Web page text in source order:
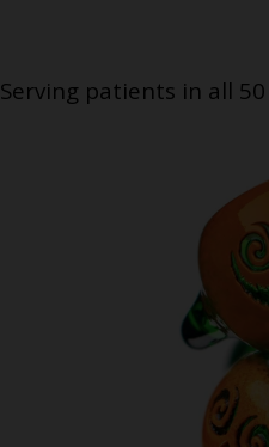
Serving patients in all